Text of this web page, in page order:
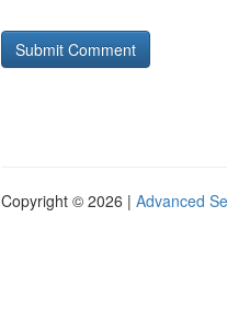
Copyright © 2026 | Advanced